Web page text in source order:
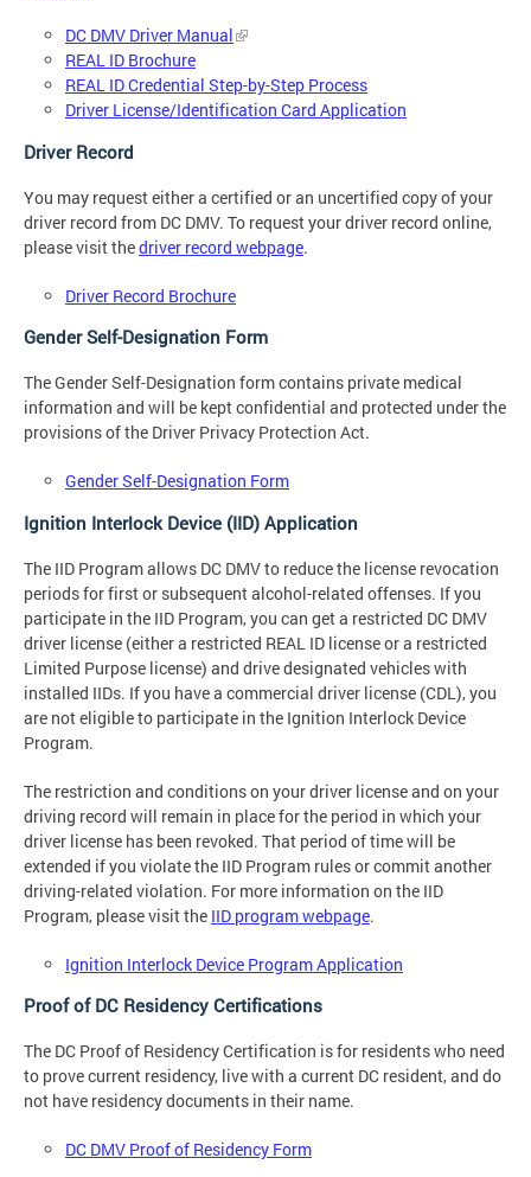
DC DMV Driver Manual
REAL ID Brochure
REAL ID Credential Step-by-Step Process
Driver License/Identification Card Application
Driver Record
You may request either a certified or an uncertified copy of your
driver record from DC DMV. To request your driver record online,
please visit thedriver record webpage.
Driver Record Brochure
Gender Self-Designation Form
The Gender Self-Designation form contains private medical
information and will be kept confidential and protected under the
provisions of the Driver Privacy Protection Act.
Gender Self-Designation Form
Ignition Interlock Device (IID) Application
The IID Program allows DC DMV to reduce the license revocation
periods for first or subsequent alcohol-related offenses. If you
participate in the IID Program, you can get a restricted DC DMV
driver license (either a restricted REAL ID license or a restricted
Limited Purpose license) and drive designated vehicles with
installed IIDs. If you have a commercial driver license (CDL), you
are not eligible to participate in the Ignition Interlock Device
Program.
The restriction and conditions on your driver license and on your
driving record will remain in place for the period in which your
driver license has been revoked. That period of time will be
extended if you violate the IID Program rules or commit another
driving-related violation. For more information on the IID
Program, please visit the IID program webpage.
Ignition Interlock Device Program Application
Proof of DC Residency Certifications
The DC Proof of Residency Certification is for residents who need
to prove current residency, live with a current DC resident, and do
not have residency documents in their name.
DC DMV Proof of Residency Form